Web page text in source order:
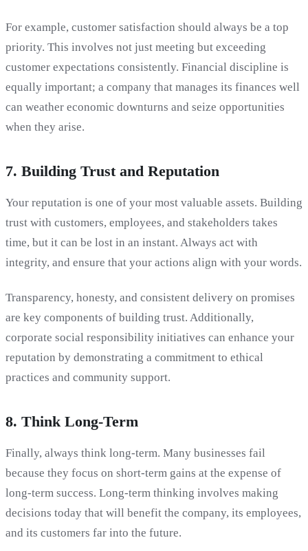
For example, customer satisfaction should always be a top
priority. This involves not just meeting but exceeding
customer expectations consistently. Financial discipline is
equally important; a company that manages its finances well
can weather economic downturns and seize opportunities
when they arise.
7. Building Trust and Reputation
Your reputation is one of your most valuable assets. Building
trust with customers, employees, and stakeholders takes
time, but it can be lost in an instant. Always act with
integrity, and ensure that your actions align with your words.
Transparency, honesty, and consistent delivery on promises
are key components of building trust. Additionally,
corporate social responsibility initiatives can enhance your
reputation by demonstrating a commitment to ethical
practices and community support.
8. Think Long-Term
Finally, always think long-term. Many businesses fail
because they focus on short-term gains at the expense of
long-term success. Long-term thinking involves making
decisions today that will benefit the company, its employees,
and its customers far into the future.